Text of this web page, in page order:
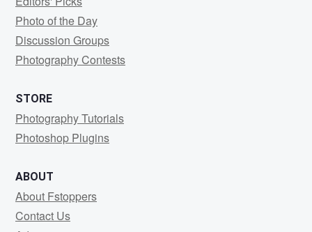
Photo of the Day
Discussion Groups
Photography Contests
STORE
Photography Tutorials
Photoshop Plugins
ABOUT
About Fstoppers
Contact Us